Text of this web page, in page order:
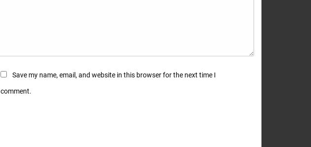
Save my name, email, and website in this browser for the next time I
comment.